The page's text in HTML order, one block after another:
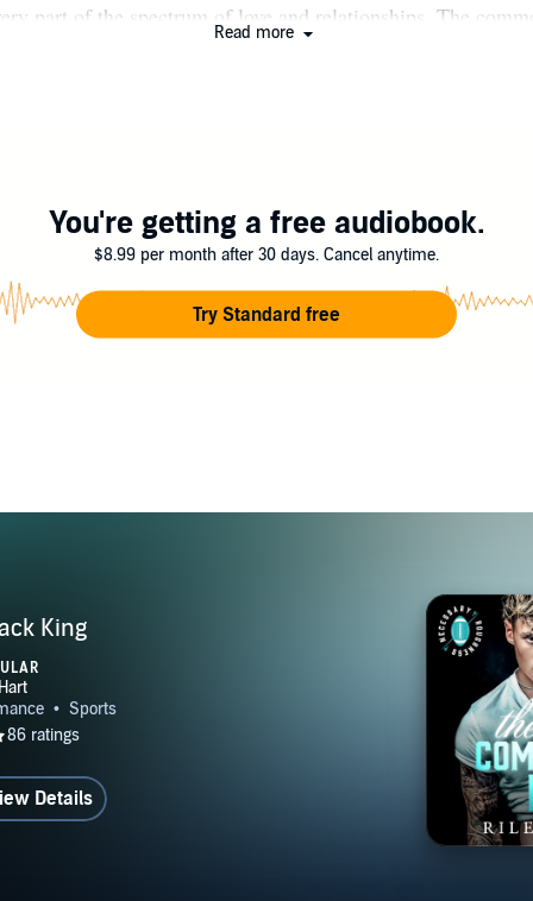
part of the spectrum of love and relationships. The
and spending time with her two perfectly snarky
husband. Riley Hart is represented by Jane Dystel at
Management. She’s a 2019 Lambda Literary Award
Sunlight and Stardust.
Read more
You're getting a free audiobook.
$8.99 per month after 30 days. Cancel anytime.
Try Standard free
King
Details